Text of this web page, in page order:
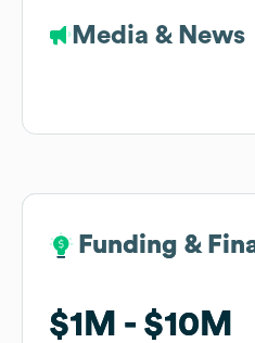
Media & News
Funding &
$1M $10M
Funding &
$1M $10M